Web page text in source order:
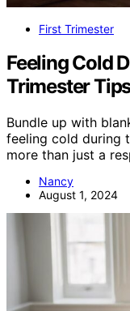
First Trimester
Feeling Cold
Trimester
Bundle up with
feeling cold during
more than just a
Nancy
August 1, 2024